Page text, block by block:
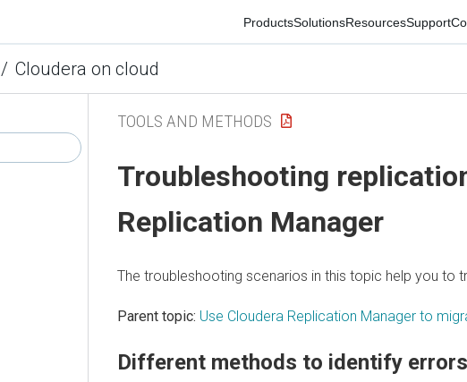
ProductsSolutionsResourcesSupport
Cloudera on cloud
TOOLS AND METHODS
Troubleshooting
Replication Manager
The troubleshooting scenarios in this topic help you to
Parent topic: Use Cloudera Replication Manager to
Different methods to identify errors